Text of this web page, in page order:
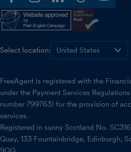
facebookinstagramlinkedinthreadsyoutube
Select location:
FreeAgent is registered with the
under the Payment Services
number 799763) for the provision of
services.
Registered in sunny Scotland No.
Quay, 133 Fountainbridge, Edinburgh,